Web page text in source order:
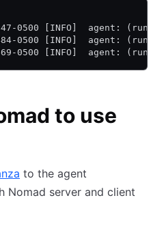
0500 [INFO]  agent:
0500 [INFO]  agent:
0500 [INFO]  agent:
to use
to the agent
Nomad server and client